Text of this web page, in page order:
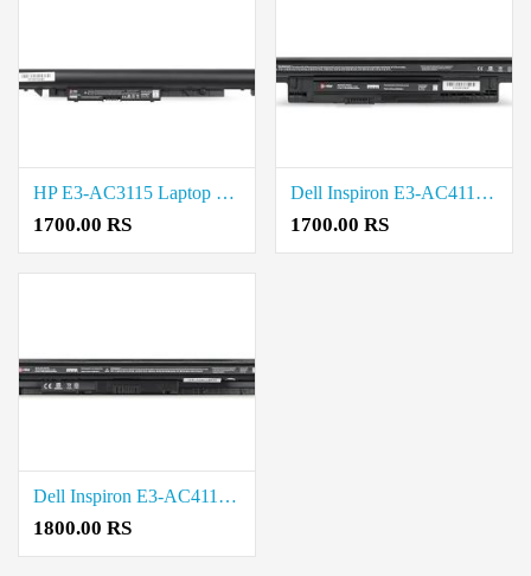
HP E3-AC3115 Laptop Battery Price in Coimbatore
1700.00 RS
Dell Inspiron E3-AC4114 Laptop Battery Price in Coimbatore
1700.00 RS
Dell Inspiron E3-AC4113 Laptop Battery Price in Coimbatore
1800.00 RS